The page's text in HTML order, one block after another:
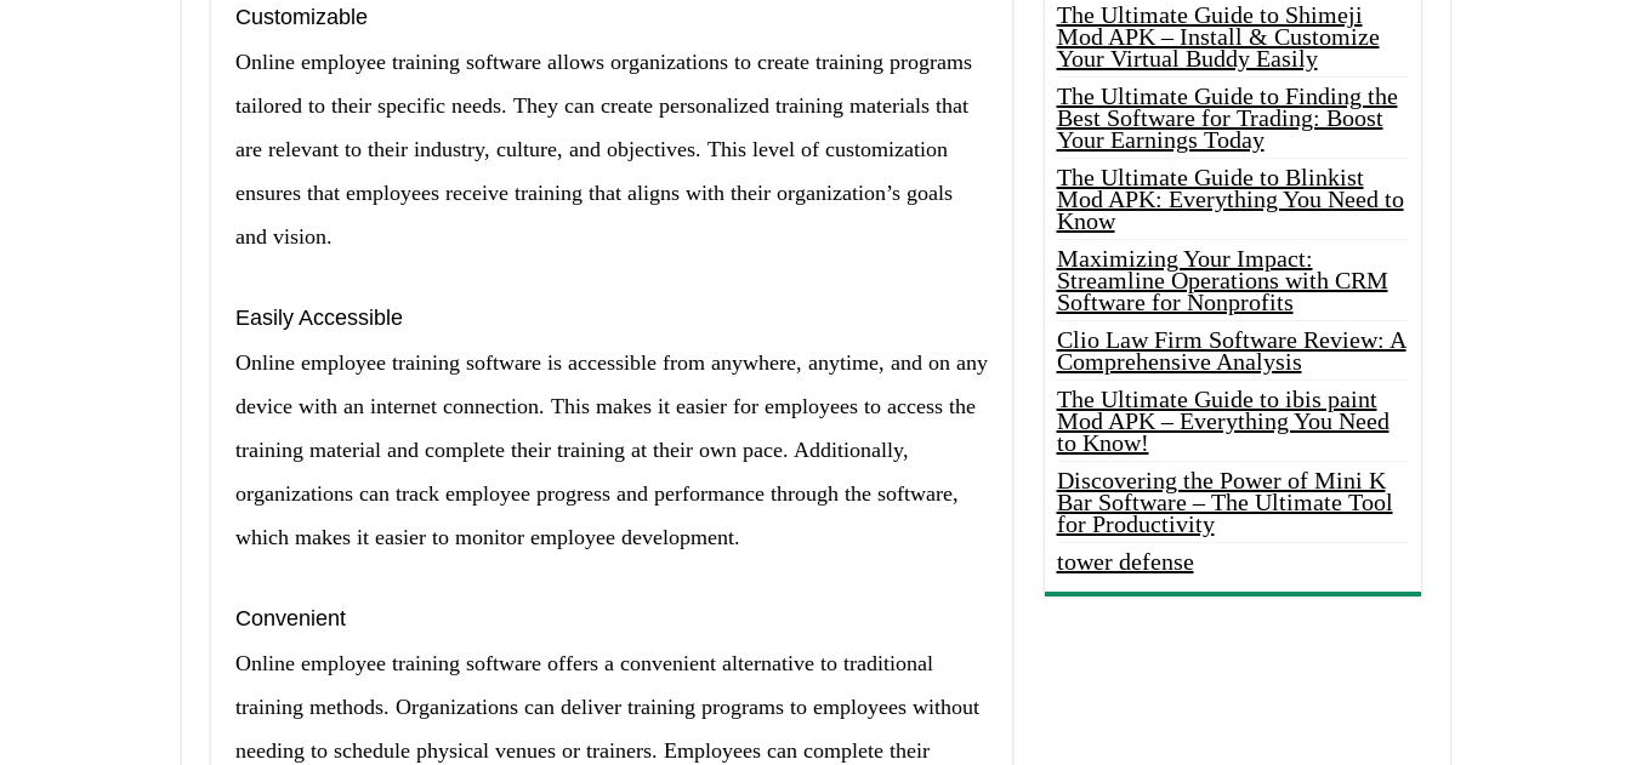
Customizable
Online employee training software allows organizations to create training programs
tailored to their specific needs. They can create personalized training materials that
are relevant to their industry, culture, and objectives. This level of customization
ensures that employees receive training that aligns with their organization’s goals
and vision.
Easily Accessible
Online employee training software is accessible from anywhere, anytime, and on any
device with an internet connection. This makes it easier for employees to access the
training material and complete their training at their own pace. Additionally,
organizations can track employee progress and performance through the software,
which makes it easier to monitor employee development.
Convenient
Online employee training software offers a convenient alternative to traditional
training methods. Organizations can deliver training programs to employees without
needing to schedule physical venues or trainers. Employees can complete their
The Ultimate Guide to Shimeji
Mod APK – Install & Customize
Your Virtual Buddy Easily
The Ultimate Guide to Finding the
Best Software for Trading: Boost
Your Earnings Today
The Ultimate Guide to Blinkist
Mod APK: Everything You Need to
Know
Maximizing Your Impact:
Streamline Operations with CRM
Software for Nonprofits
Clio Law Firm Software Review: A
Comprehensive Analysis
The Ultimate Guide to ibis paint
Mod APK – Everything You Need
to Know!
Discovering the Power of Mini K
Bar Software – The Ultimate Tool
for Productivity
tower defense